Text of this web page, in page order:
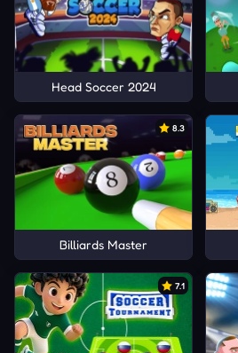
Head Soccer 2024
8.3
Billiards Master
7.1